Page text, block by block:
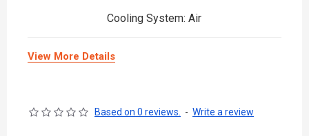
Cooling System: Air
View More Details
Based on 0 reviews. - Write a review